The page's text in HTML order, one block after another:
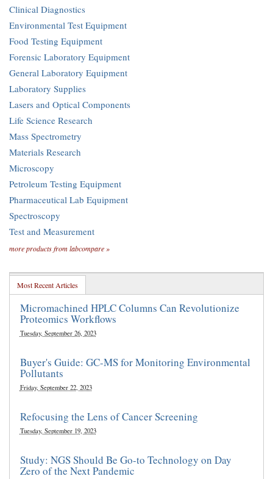
Clinical Diagnostics
Environmental Test Equipment
Food Testing Equipment
Forensic Laboratory Equipment
General Laboratory Equipment
Laboratory Supplies
Lasers and Optical Components
Life Science Research
Mass Spectrometry
Materials Research
Microscopy
Petroleum Testing Equipment
Pharmaceutical Lab Equipment
Spectroscopy
Test and Measurement
more products from labcompare »
Most Recent Articles
Micromachined HPLC Columns Can Revolutionize
Proteomics Workflows
Tuesday, September 26, 2023
Buyer's Guide: GC-MS for Monitoring Environmental
Pollutants
Friday, September 22, 2023
Refocusing the Lens of Cancer Screening
Tuesday, September 19, 2023
Study: NGS Should Be Go-to Technology on Day
Zero of the Next Pandemic